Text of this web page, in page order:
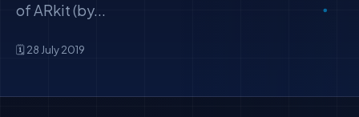
of ARkit (by...
🗓️ 28 July 2019